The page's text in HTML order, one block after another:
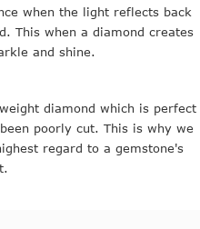
when the light reflects back
This when a diamond creates
and shine.
diamond which is perfect
poorly cut. This is why we
regard to a gemstone's